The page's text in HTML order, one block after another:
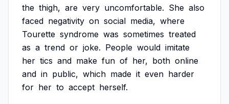
the thigh, are very uncomfortable. She also
faced negativity on social media, where
Tourette syndrome was sometimes treated
as a trend or joke. People would imitate
her tics and make fun of her, both online
and in public, which made it even harder
for her to accept herself.